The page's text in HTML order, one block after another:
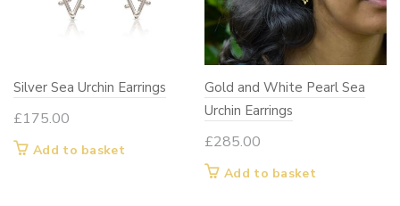
Silver Sea Urchin Earrings
£175.00
Add to basket
Gold and White Pearl Sea
Urchin Earrings
£285.00
Add to basket